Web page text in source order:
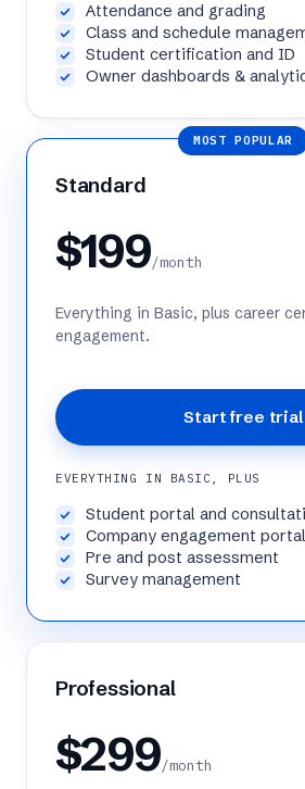
Attendance and grading
Class and schedule
Student certification and ID
Owner dashboards &
MOST POPULAR
Standard
$199/month
Everything in Basic, plus career
engagement.
Start free trial
EVERYTHING IN BASIC, PLUS
Student portal and
Company engagement portal
Pre and post assessment
Survey management
Professional
$299/month